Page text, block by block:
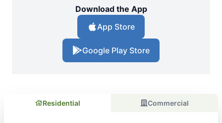
Download the App
App Store
Google Play Store
Residential Commercial